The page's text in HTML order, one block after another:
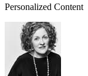
Personalized Content